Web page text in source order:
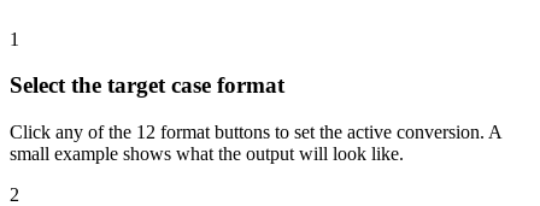
1
Select the target case format
Click any of the 12 format buttons to set the active conversion. A
small example shows what the output will look like.
2